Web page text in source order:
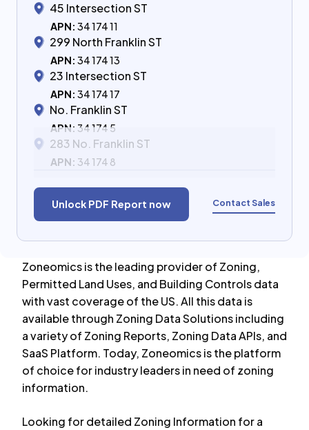
45 Intersection ST
APN: 34 174 11
299 North Franklin ST
APN: 34 174 13
23 Intersection ST
APN: 34 174 17
No. Franklin ST
APN: 34 174 5
283 No. Franklin ST
APN: 34 174 8
Unlock PDF Report now Contact Sales
Zoneomics is the leading provider of Zoning,
Permitted Land Uses, and Building Controls data
with vast coverage of the US. All this data is
available through Zoning Data Solutions including
a variety of Zoning Reports, Zoning Data APIs, and
SaaS Platform. Today, Zoneomics is the platform
of choice for industry leaders in need of zoning
information.
Looking for detailed Zoning Information for a